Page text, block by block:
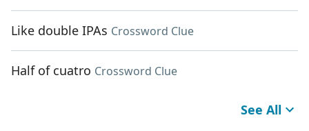
Like double IPAs Crossword Clue
Half of cuatro Crossword Clue
See All